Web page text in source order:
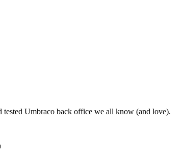
Umbraco back office we all know (and love).